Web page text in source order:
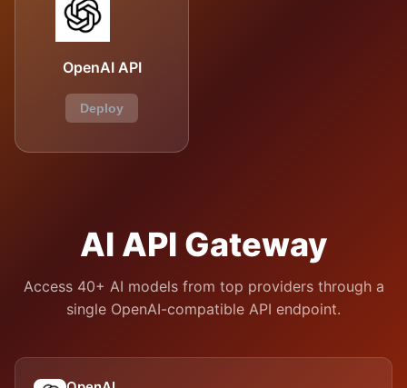
OpenAI API
Deploy
AI API Gateway
Access 40+ AI models from top providers through a
single OpenAI-compatible API endpoint.